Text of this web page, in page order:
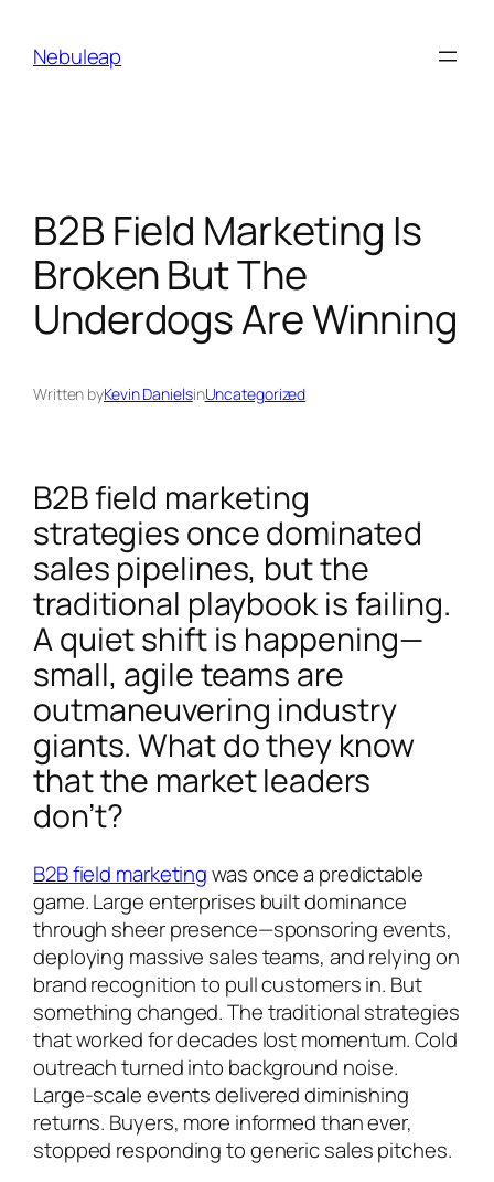
contentNebuleap
B2B Field Marketing Is
Broken But The
Underdogs Are Winning
Written byKevin DanielsinUncategorized
B2B field marketing
strategies once dominated
sales pipelines, but the
traditional playbook is failing.
A quiet shift is happening—
small, agile teams are
outmaneuvering industry
giants. What do they know
that the market leaders
don’t?
B2B field marketingwas once a predictable
game. Large enterprises built dominance
through sheer presence—sponsoring events,
deploying massive sales teams, and relying on
brand recognition to pull customers in. But
something changed. The traditional strategies
that worked for decades lost momentum. Cold
outreach turned into background noise.
Large-scale events delivered diminishing
returns. Buyers, more informed than ever,
stopped responding to generic sales pitches.